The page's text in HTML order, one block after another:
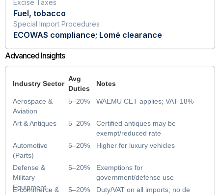
Excise Taxes
Fuel, tobacco
Special Import Procedures
ECOWAS compliance; Lomé clearance
Advanced Insights
Aerospace &
Aviation
Art & Antiques
Automotive
(Parts)
Defense &
Military
Equipment
E-commerce &
Industry Sector
Avg
Duties
Notes
5–20%
5–20%
5–20%
5–20%
5–20%
WAEMU CET applies; VAT 18%
Certified antiques may be
exempt/reduced rate
Higher for luxury vehicles
Exemptions for
government/defense use
Duty/VAT on all imports; no de